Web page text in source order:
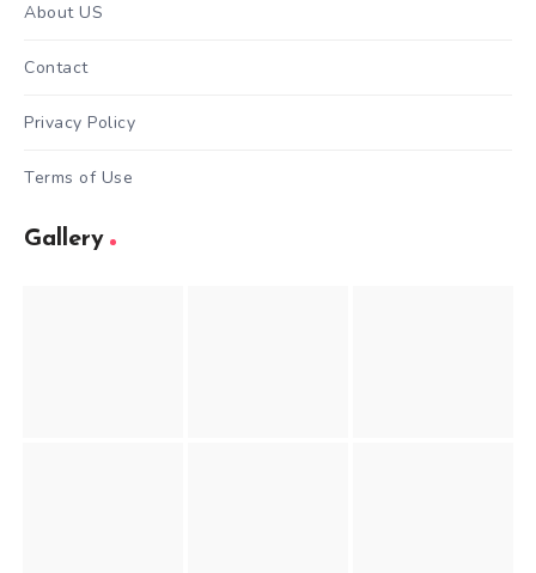
About US
Contact
Privacy Policy
Terms of Use
Gallery